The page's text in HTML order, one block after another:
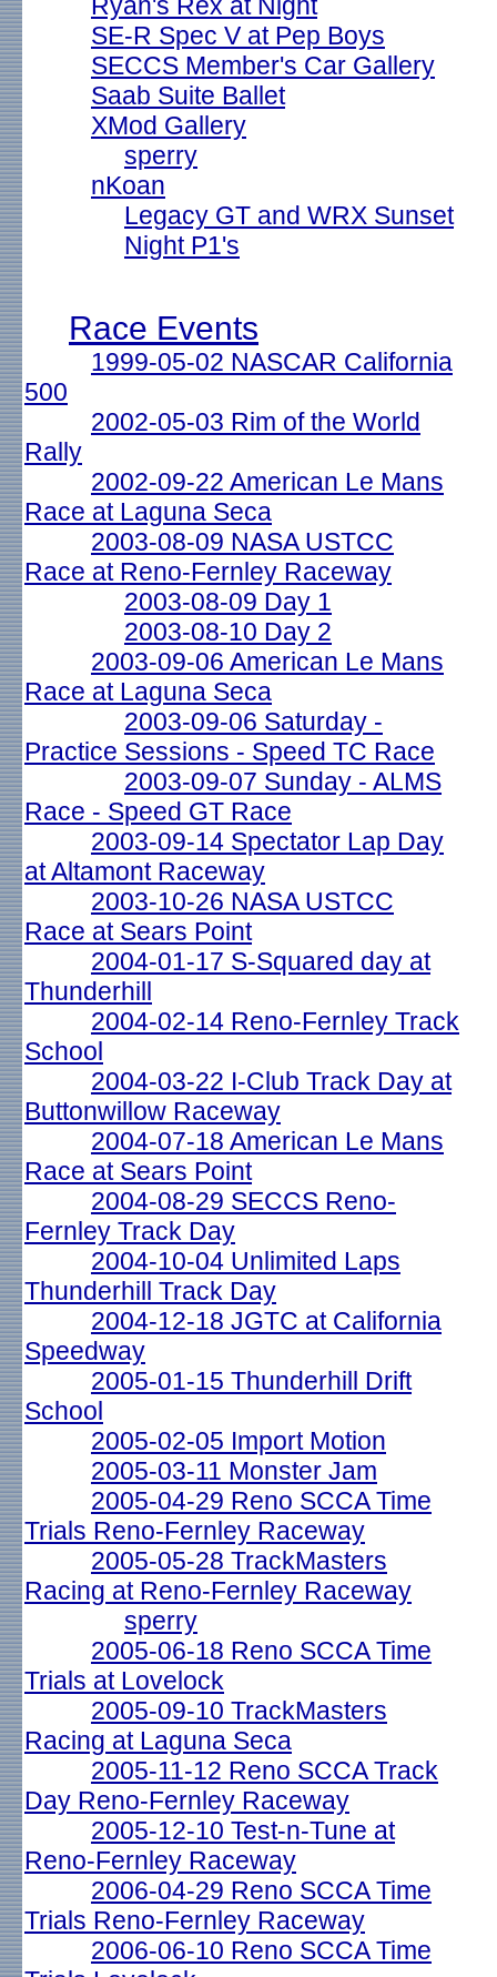
SE-R Spec V at Pep Boys
SECCS Member's Car Gallery
Saab Suite Ballet
XMod Gallery
sperry
nKoan
Legacy GT and WRX Sunset
Night P1's
Race Events
1999-05-02 NASCAR California
500
2002-05-03 Rim of the World
Rally
2002-09-22 American Le Mans
Race at Laguna Seca
2003-08-09 NASA USTCC
Race at Reno-Fernley Raceway
2003-08-09 Day 1
2003-08-10 Day 2
2003-09-06 American Le Mans
Race at Laguna Seca
2003-09-06 Saturday -
Practice Sessions - Speed TC Race
2003-09-07 Sunday - ALMS
Race - Speed GT Race
2003-09-14 Spectator Lap Day
at Altamont Raceway
2003-10-26 NASA USTCC
Race at Sears Point
2004-01-17 S-Squared day at
Thunderhill
2004-02-14 Reno-Fernley Track
School
2004-03-22 I-Club Track Day at
Buttonwillow Raceway
2004-07-18 American Le Mans
Race at Sears Point
2004-08-29 SECCS Reno-
Fernley Track Day
2004-10-04 Unlimited Laps
Thunderhill Track Day
2004-12-18 JGTC at California
Speedway
2005-01-15 Thunderhill Drift
School
2005-02-05 Import Motion
2005-03-11 Monster Jam
2005-04-29 Reno SCCA Time
Trials Reno-Fernley Raceway
2005-05-28 TrackMasters
Racing at Reno-Fernley Raceway
sperry
2005-06-18 Reno SCCA Time
Trials at Lovelock
2005-09-10 TrackMasters
Racing at Laguna Seca
2005-11-12 Reno SCCA Track
Day Reno-Fernley Raceway
2005-12-10 Test-n-Tune at
Reno-Fernley Raceway
2006-04-29 Reno SCCA Time
Trials Reno-Fernley Raceway
2006-06-10 Reno SCCA Time